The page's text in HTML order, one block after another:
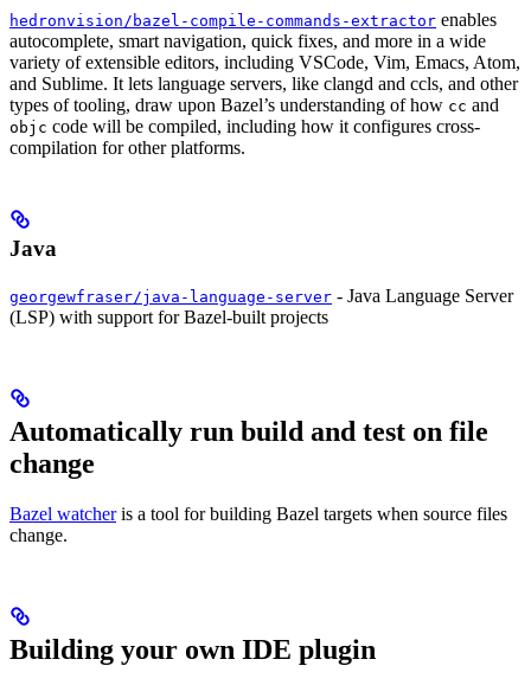
hedronvision/bazel-compile-commands-extractor enables
autocomplete, smart navigation, quick fixes, and more in a wide
variety of extensible editors, including VSCode, Vim, Emacs, Atom,
and Sublime. It lets language servers, like clangd and ccls, and other
types of tooling, draw upon Bazel’s understanding of how cc and
objc code will be compiled, including how it configures cross-
compilation for other platforms.
Java
georgewfraser/java-language-server - Java Language Server
(LSP) with support for Bazel-built projects
Automatically run build and test on file
change
Bazel watcheris a tool for building Bazel targets when source files
change.
Building your own IDE plugin